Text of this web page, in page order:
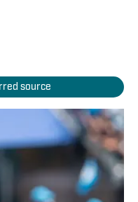
source